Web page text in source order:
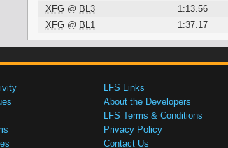
XFG @ BL3 1:13.56
XFG @ BL1 1:37.17
LFS Links
About the Developers
LFS Terms & Conditions
Privacy Policy
Contact Us